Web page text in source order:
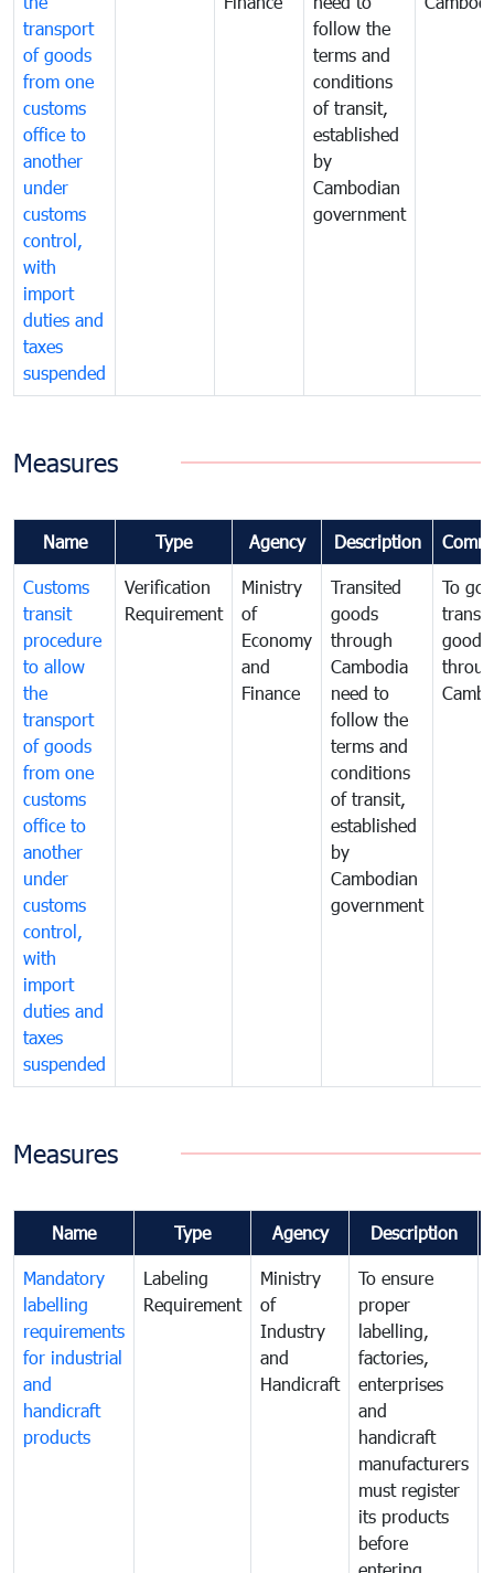
transport
of goods
from one
customs
office to
another
under
customs
control,
with
import
duties and
taxes
suspended
follow the
terms and
conditions
of transit,
established
by
Cambodian
government
Measures
Name Type Agency Description
Customs
transit
procedure
to allow
the
transport
of goods
from one
customs
office to
another
under
customs
control,
with
import
duties and
taxes
suspended
Verification
Requirement
Ministry
of
Economy
and
Finance
Transited
goods
through
Cambodia
need to
follow the
terms and
conditions
of transit,
established
by
Cambodian
government
To
goods
Measures
Name Type Agency Description
Mandatory
labelling
requirements
for industrial
and
handicraft
products
Labeling
Requirement
Ministry
of
Industry
and
Handicraft
To ensure
proper
labelling,
factories,
enterprises
and
handicraft
manufacturers
must register
its products
before